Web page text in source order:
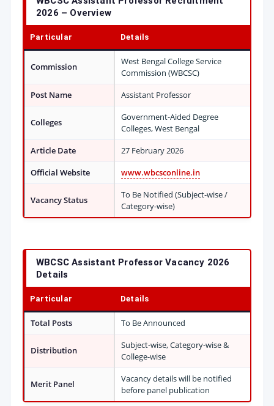
2026 – Overview
Particular Details
Commission
West Bengal College Service
Commission (WBCSC)
Post Name
Assistant Professor
Colleges
Government-Aided Degree
Colleges, West Bengal
Article Date
27 February 2026
Official Website
www.wbcsconline.in
Vacancy Status
To Be Notified (Subject-wise /
Category-wise)
WBCSC Assistant Professor Vacancy 2026
Details
Particular Details
Total Posts To Be Announced
Distribution
Subject-wise, Category-wise &
College-wise
Merit Panel
Vacancy details will be notified
before panel publication